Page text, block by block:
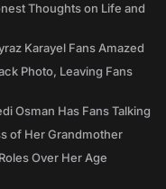
Thoughts on Life and
Karayel Fans Amazed
Photo, Leaving Fans
Osman Has Fans Talking
of Her Grandmother
Over Her Age